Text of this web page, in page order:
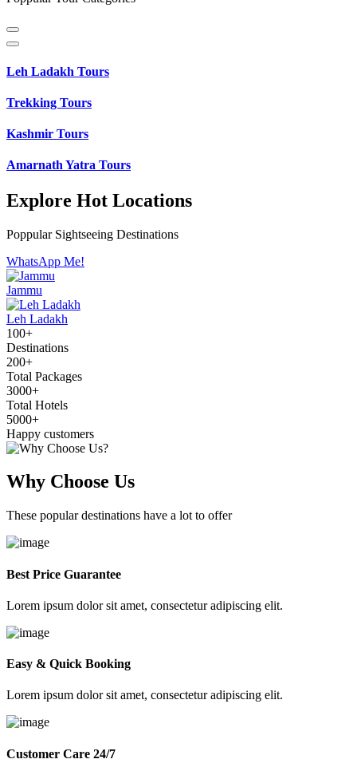
Leh Ladakh Tours
Trekking Tours
Kashmir Tours
Amarnath Yatra Tours
Explore Hot Locations
Poppular Sightseeing Destinations
WhatsApp Me!
Jammu
Leh Ladakh
100+
Destinations
200+
Total Packages
3000+
Total Hotels
5000+
Happy customers
Why Choose Us
These popular destinations have a lot to offer
Best Price Guarantee
Lorem ipsum dolor sit amet, consectetur adipiscing elit.
Easy & Quick Booking
Lorem ipsum dolor sit amet, consectetur adipiscing elit.
Customer Care 24/7